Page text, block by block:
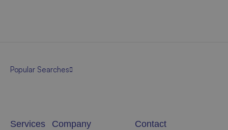
Popular Searches
Services Company Contact